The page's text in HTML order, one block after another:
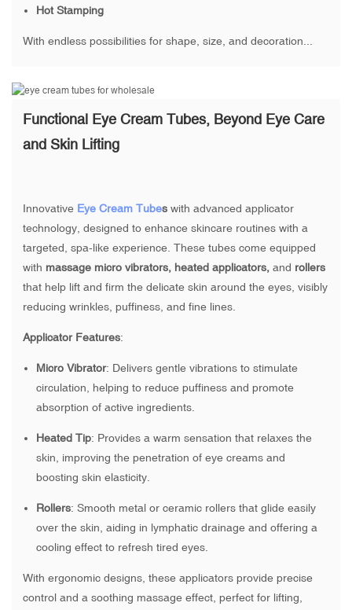
Hot Stamping
With endless possibilities for shape, size, and decoration...
Functional Eye Cream Tubes, Beyond Eye Care
and Skin Lifting
Innovative Eye Cream Tubes with advanced applicator
technology, designed to enhance skincare routines with a
targeted, spa-like experience. These tubes come equipped
with massage micro vibrators, heated applicators, and rollers
that help lift and firm the delicate skin around the eyes, visibly
reducing wrinkles, puffiness, and fine lines.
Applicator Features:
Micro Vibrator: Delivers gentle vibrations to stimulate
circulation, helping to reduce puffiness and promote
absorption of active ingredients.
Heated Tip: Provides a warm sensation that relaxes the
skin, improving the penetration of eye creams and
boosting skin elasticity.
Rollers: Smooth metal or ceramic rollers that glide easily
over the skin, aiding in lymphatic drainage and offering a
cooling effect to refresh tired eyes.
With ergonomic designs, these applicators provide precise
control and a soothing massage effect, perfect for lifting,